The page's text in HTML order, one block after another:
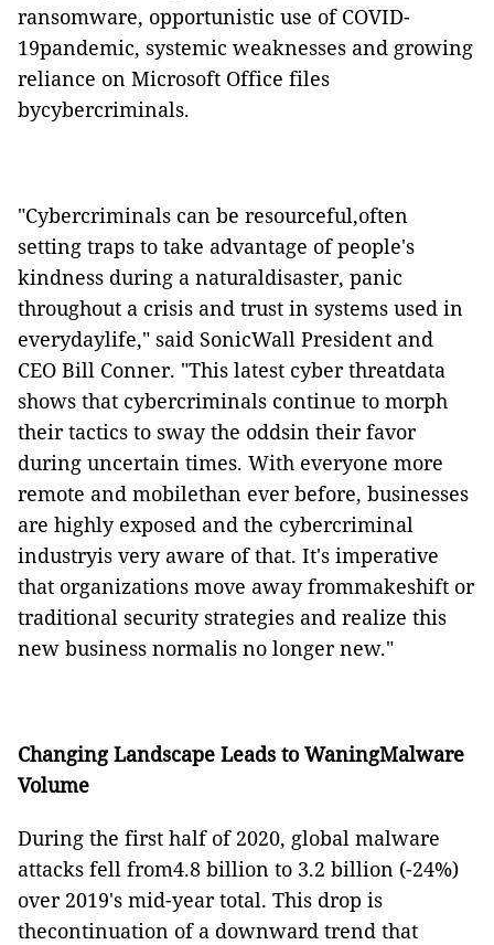
ransomware, opportunistic use of COVID-
19pandemic, systemic weaknesses and growing
reliance on Microsoft Office files
bycybercriminals.
"Cybercriminals can be resourceful,often
setting traps to take advantage of people's
kindness during a naturaldisaster, panic
throughout a crisis and trust in systems used in
everydaylife," said SonicWall President and
CEO Bill Conner. "This latest cyber threatdata
shows that cybercriminals continue to morph
their tactics to sway the oddsin their favor
during uncertain times. With everyone more
remote and mobilethan ever before, businesses
are highly exposed and the cybercriminal
industryis very aware of that. It's imperative
that organizations move away frommakeshift or
traditional security strategies and realize this
new business normalis no longer new."
Changing Landscape Leads to WaningMalware
Volume
During the first half of 2020, global malware
attacks fell from4.8 billion to 3.2 billion (-24%)
over 2019's mid-year total. This drop is
thecontinuation of a downward trend that